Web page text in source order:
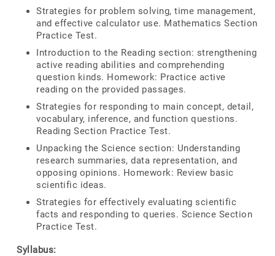
Strategies for problem solving, time management,
and effective calculator use. Mathematics Section
Practice Test.
Introduction to the Reading section: strengthening
active reading abilities and comprehending
question kinds. Homework: Practice active
reading on the provided passages.
Strategies for responding to main concept, detail,
vocabulary, inference, and function questions.
Reading Section Practice Test.
Unpacking the Science section: Understanding
research summaries, data representation, and
opposing opinions. Homework: Review basic
scientific ideas.
Strategies for effectively evaluating scientific
facts and responding to queries. Science Section
Practice Test.
Syllabus: